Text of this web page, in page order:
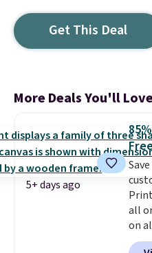
Get This Deal
More Deals You'll
5+ days ago
all
on